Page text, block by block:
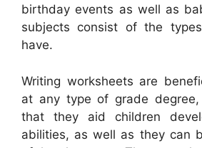
birthday events as well as
subjects consist of the
have.
Writing worksheets are
at any type of grade
that they aid children
abilities, as well as they can